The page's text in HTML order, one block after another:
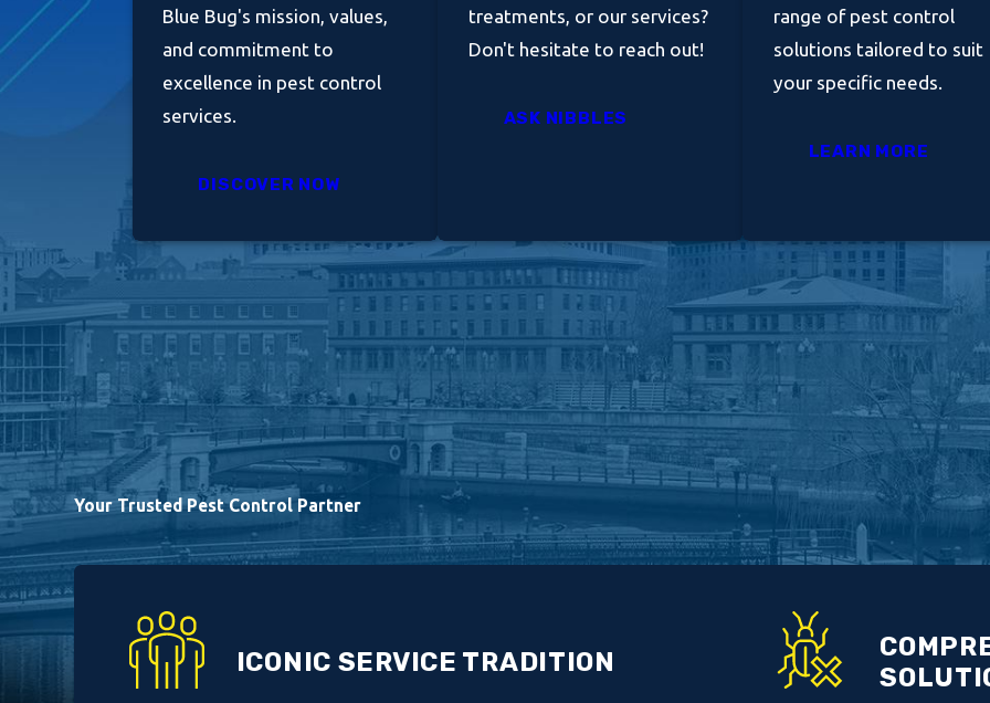
Blue Bug's mission, values,
and commitment to
excellence in pest control
services.
DISCOVER NOW
treatments, or our services?
Don't hesitate to reach out!
ASK NIBBLES
range of pest control
solutions tailored to suit
your specific needs.
LEARN MORE
Your Trusted Pest Control Partner
ICONIC SERVICE TRADITION